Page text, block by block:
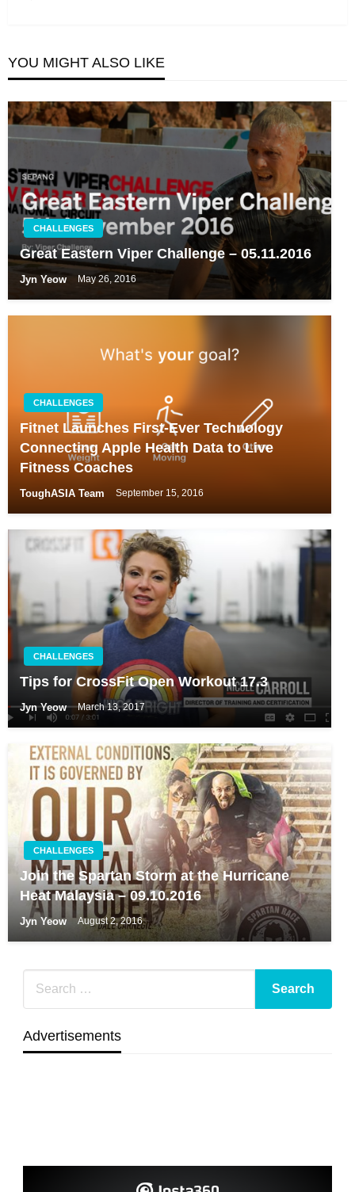
YOU MIGHT ALSO LIKE
CHALLENGES
Great Eastern Viper Challenge – 05.11.2016
Jyn Yeow May 26, 2016
CHALLENGES
Fitnet Launches First-Ever Technology
Connecting Apple Health Data to Live
Fitness Coaches
ToughASIA Team September 15, 2016
CHALLENGES
Tips for CrossFit Open Workout 17.3
Jyn Yeow March 13, 2017
CHALLENGES
Join the Spartan Storm at the Hurricane
Heat Malaysia – 09.10.2016
Jyn Yeow August 2, 2016
Advertisements